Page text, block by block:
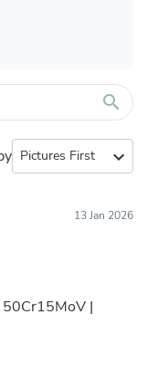
search
expand_more
13 Jan 2026
|